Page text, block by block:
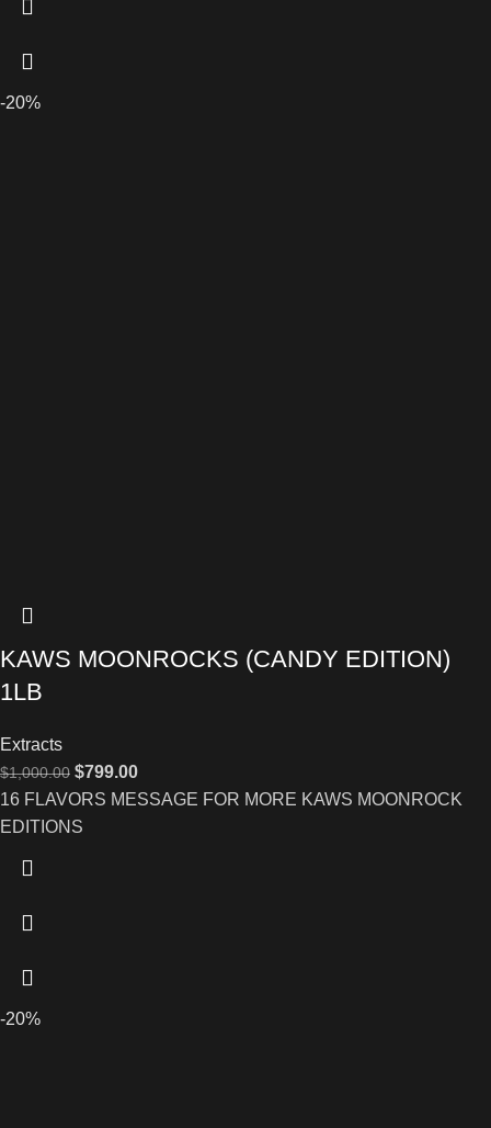
-20%
KAWS MOONROCKS (CANDY EDITION)
1LB
Extracts
$1,000.00 $799.00
16 FLAVORS MESSAGE FOR MORE KAWS MOONROCK
EDITIONS
-20%